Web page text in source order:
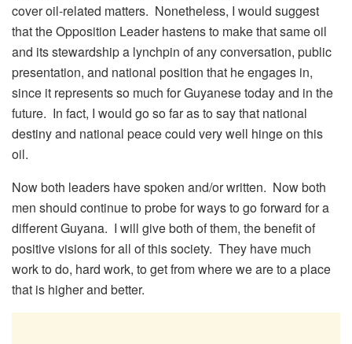
cover oil-related matters. Nonetheless, I would suggest
that the Opposition Leader hastens to make that same oil
and its stewardship a lynchpin of any conversation, public
presentation, and national position that he engages in,
since it represents so much for Guyanese today and in the
future. In fact, I would go so far as to say that national
destiny and national peace could very well hinge on this
oil.
Now both leaders have spoken and/or written. Now both
men should continue to probe for ways to go forward for a
different Guyana. I will give both of them, the benefit of
positive visions for all of this society. They have much
work to do, hard work, to get from where we are to a place
that is higher and better.